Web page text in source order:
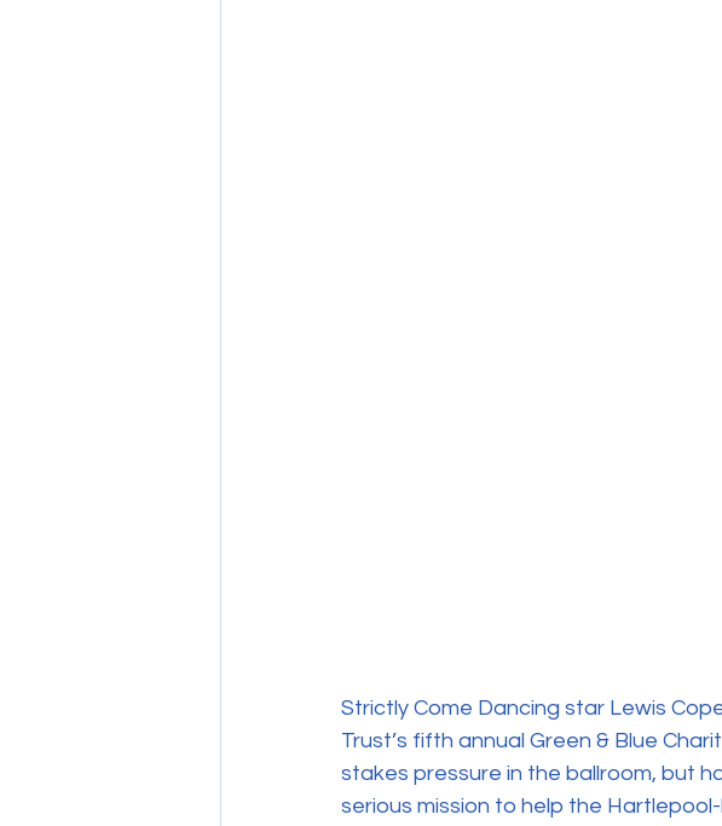
Strictly Come Dancing star Lewis
Trust’s fifth annual Green & Blue
stakes pressure in the ballroom, but
serious mission to help the